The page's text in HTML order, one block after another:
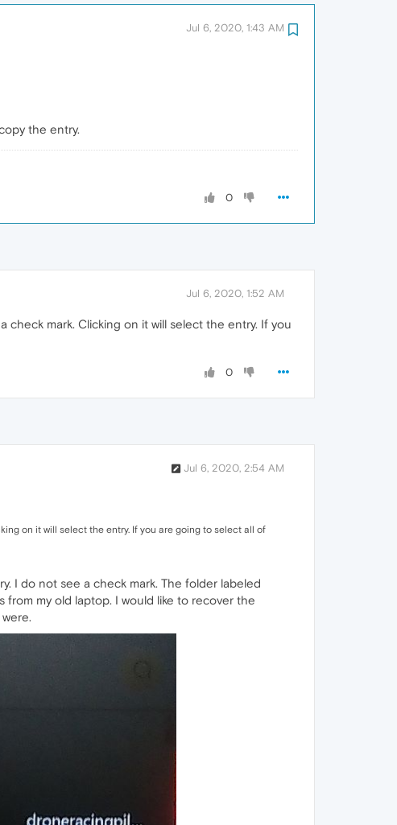
Jul 6, 2020, 1:43 AM
the entry.
0
Jul 6, 2020, 1:52 AM
mark. Clicking on it will select the entry. If you
0
Jul 6, 2020, 2:54 AM
on it will select the entry. If you are going to select all of
I do not see a check mark. The folder labeled
from my old laptop. I would like to recover the